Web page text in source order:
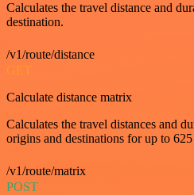
Calculates the travel distance and
destination.
/v1/route/distance
GET
Calculate distance matrix
Calculates the travel distances and
origins and destinations for up to 625
/v1/route/matrix
POST